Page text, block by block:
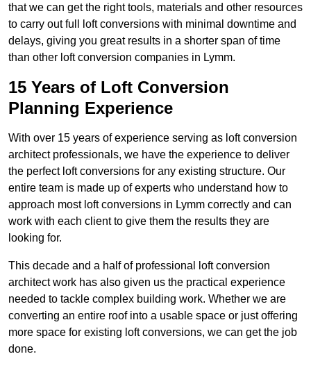
that we can get the right tools, materials and other resources
to carry out full loft conversions with minimal downtime and
delays, giving you great results in a shorter span of time
than other loft conversion companies in Lymm.
15 Years of Loft Conversion
Planning Experience
With over 15 years of experience serving as loft conversion
architect professionals, we have the experience to deliver
the perfect loft conversions for any existing structure. Our
entire team is made up of experts who understand how to
approach most loft conversions in Lymm correctly and can
work with each client to give them the results they are
looking for.
This decade and a half of professional loft conversion
architect work has also given us the practical experience
needed to tackle complex building work. Whether we are
converting an entire roof into a usable space or just offering
more space for existing loft conversions, we can get the job
done.